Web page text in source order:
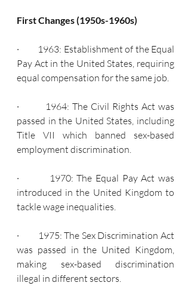
First Changes (1950s-1960s)
·         1963: Establishment of the Equal
Pay Act in the United States, requiring
equal compensation for the same job.
·         1964: The Civil Rights Act was
passed in the United States, including
Title VII which banned sex-based
employment discrimination.
·         1970: The Equal Pay Act was
introduced in the United Kingdom to
tackle wage inequalities.
·         1975: The Sex Discrimination Act
was passed in the United Kingdom,
making sex-based discrimination
illegal in different sectors.